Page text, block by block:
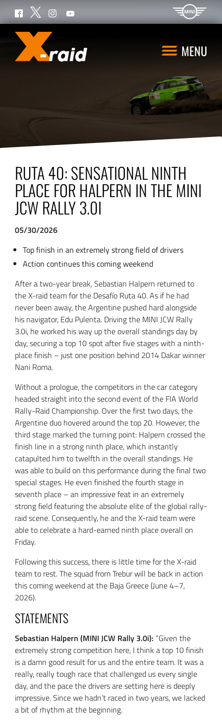
MENU
RUTA 40: SENSATIONAL NINTH
PLACE FOR HALPERN IN THE MINI
JCW RALLY 3.0I
05/30/2026
Top finish in an extremely strong field of drivers
Action continues this coming weekend
After a two-year break, Sebastian Halpern returned to
the X-raid team for the Desafío Ruta 40. As if he had
never been away, the Argentine pushed hard alongside
his navigator, Edu Pulenta. Driving the MINI JCW Rally
3.0i, he worked his way up the overall standings day by
day, securing a top 10 spot after five stages with a ninth-
place finish – just one position behind 2014 Dakar winner
Nani Roma.
Without a prologue, the competitors in the car category
headed straight into the second event of the FIA World
Rally-Raid Championship. Over the first two days, the
Argentine duo hovered around the top 20. However, the
third stage marked the turning point: Halpern crossed the
finish line in a strong ninth place, which instantly
catapulted him to twelfth in the overall standings. He
was able to build on this performance during the final two
special stages. He even finished the fourth stage in
seventh place – an impressive feat in an extremely
strong field featuring the absolute elite of the global rally-
raid scene. Consequently, he and the X-raid team were
able to celebrate a hard-earned ninth place overall on
Friday.
Following this success, there is little time for the X-raid
team to rest. The squad from Trebur will be back in action
this coming weekend at the Baja Greece (June 4–7,
2026).
STATEMENTS
Sebastian Halpern (MINI JCW Rally 3.0i): “Given the
extremely strong competition here, I think a top 10 finish
is a damn good result for us and the entire team. It was a
really, really tough race that challenged us every single
day, and the pace the drivers are setting here is deeply
impressive. Since we hadn’t raced in two years, we lacked
a bit of rhythm at the beginning.
Facebook
Twitter InstagramYouTube